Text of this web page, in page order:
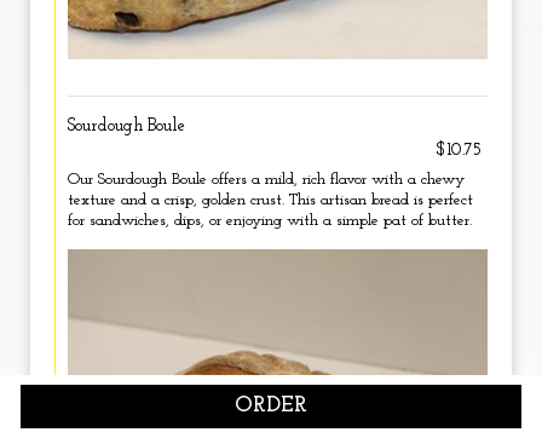
Sourdough Boule
$10.75
Our Sourdough Boule offers a mild, rich flavor with a chewy
texture and a crisp, golden crust. This artisan bread is perfect
for sandwiches, dips, or enjoying with a simple pat of butter.
ORDER